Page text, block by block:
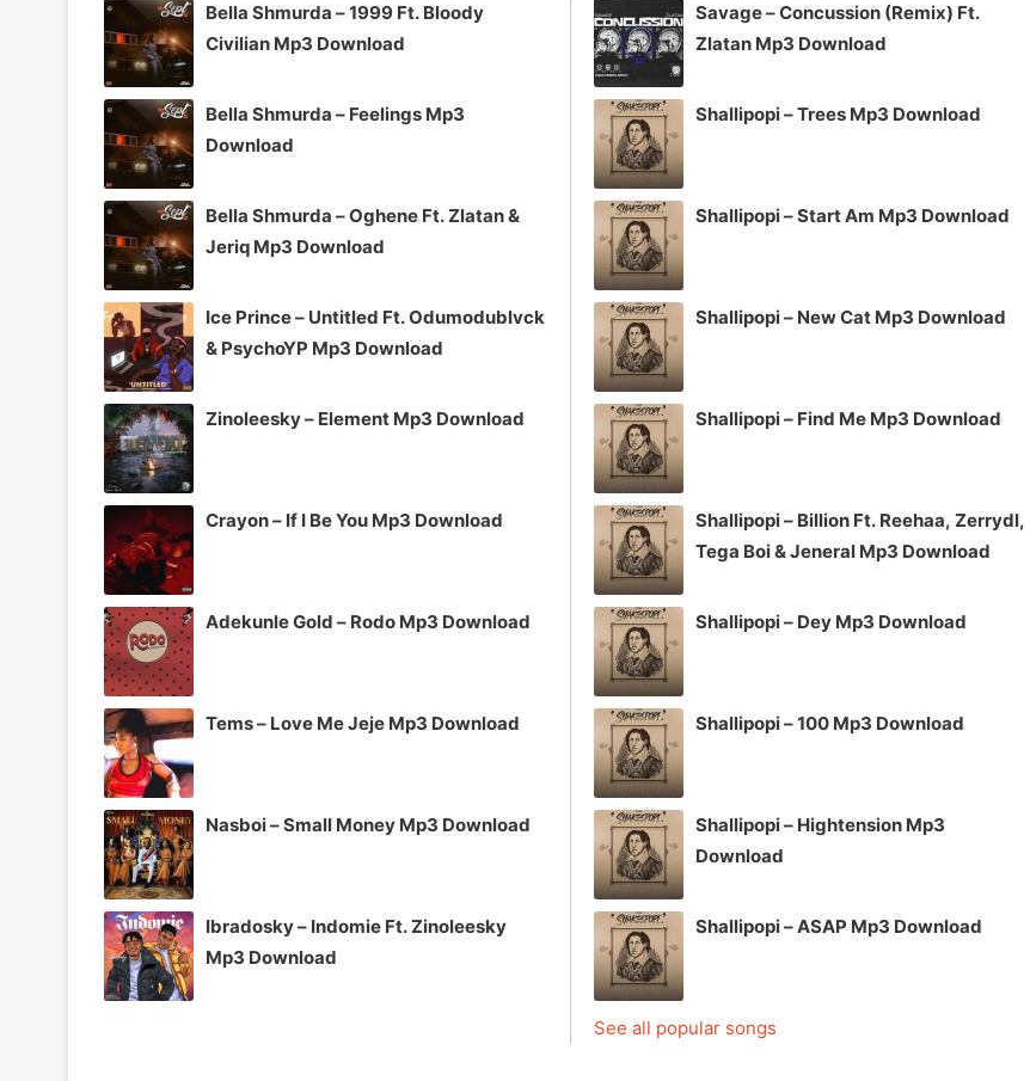
or
Bella Shmurda – 1999 Ft. Bloody
Civilian Mp3 Download
Bella Shmurda – Feelings Mp3
Download
Bella Shmurda – Oghene Ft. Zlatan &
Jeriq Mp3 Download
Ice Prince – Untitled Ft. Odumodublvck
& PsychoYP Mp3 Download
Zinoleesky – Element Mp3 Download
Crayon – If I Be You Mp3 Download
Adekunle Gold – Rodo Mp3 Download
Tems – Love Me Jeje Mp3 Download
Nasboi – Small Money Mp3 Download
Ibradosky – Indomie Ft. Zinoleesky
Mp3 Download
Savage – Concussion (Remix) Ft.
Zlatan Mp3 Download
Shallipopi – Trees Mp3 Download
Shallipopi – Start Am Mp3 Download
Shallipopi – New Cat Mp3 Download
Shallipopi – Find Me Mp3 Download
Shallipopi – Billion Ft. Reehaa, Zerrydl,
Tega Boi & Jeneral Mp3 Download
Shallipopi – Dey Mp3 Download
Shallipopi – 100 Mp3 Download
Shallipopi – Hightension Mp3
Download
Shallipopi – ASAP Mp3 Download
See all popular songs